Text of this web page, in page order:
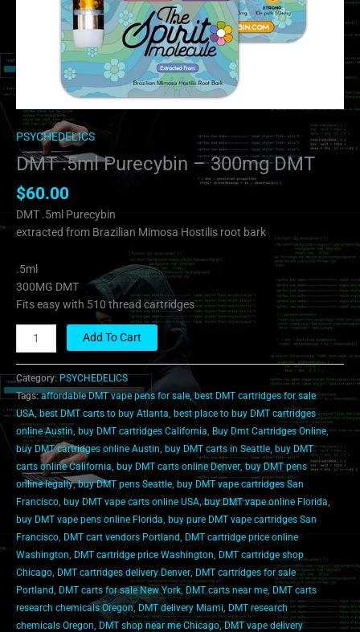
PSYCHEDELICS
DMT .5ml Purecybin – 300mg DMT
$60.00
DMT .5ml Purecybin
extracted from Brazilian Mimosa Hostilis root bark
.5ml
300MG DMT
Fits easy with 510 thread cartridges
Add To Cart
Category:PSYCHEDELICS
Tags:affordable DMT vape pens for sale best DMT cartridges for sale
USA,best DMT carts to buy Atlanta best place to buy DMT cartridges
online Austin buy DMT cartridges California Buy Dmt Cartridges Online
buy DMT cartridges online Austin buy DMT carts in Seattle buy DMT
carts online California buy DMT carts online Denver,buy DMT pens
online legally,buy DMT pens Seattle buy DMT vape cartridges San
Francisco buy DMT vape carts online USA,buy DMT vape online Florida
buy DMT vape pens online Florida buy pure DMT vape cartridges San
Francisco DMT cart vendors Portland DMT cartridge price online
Washington DMT cartridge price Washington DMT cartridge shop
Chicago DMT cartridges delivery Denver DMT cartridges for sale
Portland DMT carts for sale New York, DMT carts near me DMT carts
research chemicals Oregon, DMT delivery Miami DMT research
chemicals Oregon DMT shop near me Chicago,DMT vape delivery